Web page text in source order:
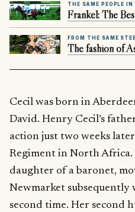
THE SAME PEOPLE
Frankel: The
FROM THE SAME
The fashion of
Cecil was born in
David. Henry Cecil’s
action just two weeks
Regiment in North Africa.
daughter of a baronet,
Newmarket subsequently
second time. Her second